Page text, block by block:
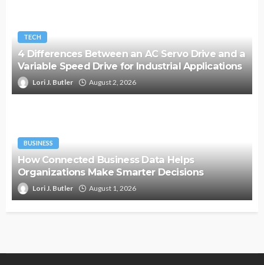
TECH
4 Differences Between an AC Servo Drive and a
Variable Speed Drive for Industrial Applications
Lori J. Butler August 2, 2026
BUSINESS
How Connected Business Data Helps
Organizations Make Smarter Decisions
Lori J. Butler August 1, 2026